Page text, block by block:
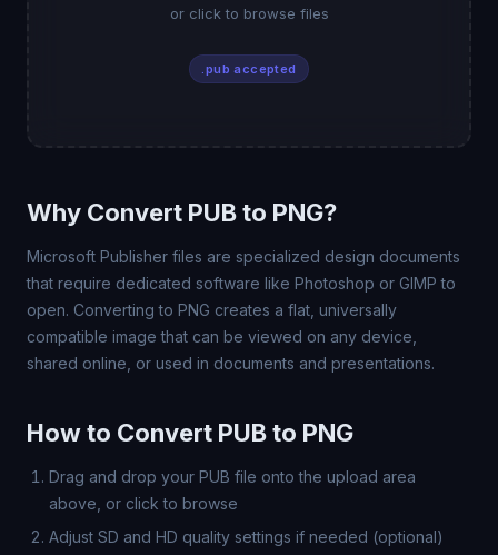
or click to browse files
.pub accepted
Why Convert PUB to PNG?
Microsoft Publisher files are specialized design documents
that require dedicated software like Photoshop or GIMP to
open. Converting to PNG creates a flat, universally
compatible image that can be viewed on any device,
shared online, or used in documents and presentations.
How to Convert PUB to PNG
Drag and drop your PUB file onto the upload area
above, or click to browse
Adjust SD and HD quality settings if needed (optional)